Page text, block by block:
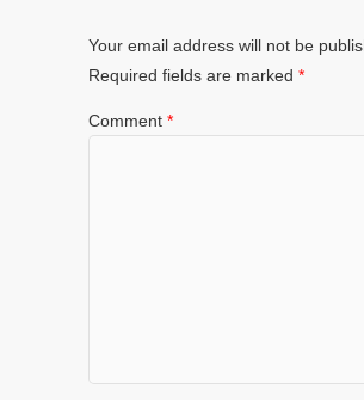
Your email address will not be
Required fields are marked *
Comment *